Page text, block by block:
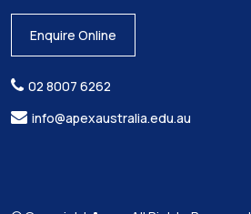
Enquire Online
02 8007 6262
info@apexaustralia.edu.au